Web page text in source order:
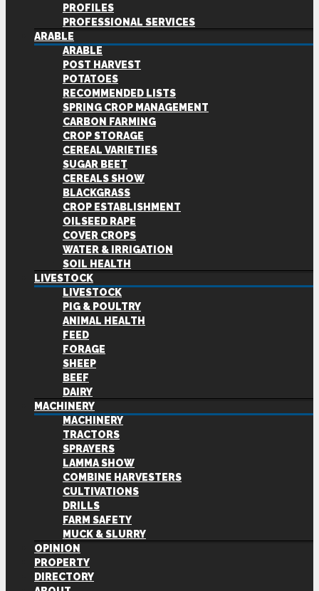
PROFILES
PROFESSIONAL SERVICES
ARABLE
ARABLE
POST HARVEST
POTATOES
RECOMMENDED LISTS
SPRING CROP MANAGEMENT
CARBON FARMING
CROP STORAGE
CEREAL VARIETIES
SUGAR BEET
CEREALS SHOW
BLACKGRASS
CROP ESTABLISHMENT
OILSEED RAPE
COVER CROPS
WATER & IRRIGATION
SOIL HEALTH
LIVESTOCK
LIVESTOCK
PIG & POULTRY
ANIMAL HEALTH
FEED
FORAGE
SHEEP
BEEF
DAIRY
MACHINERY
MACHINERY
TRACTORS
SPRAYERS
LAMMA SHOW
COMBINE HARVESTERS
CULTIVATIONS
DRILLS
FARM SAFETY
MUCK & SLURRY
OPINION
PROPERTY
DIRECTORY